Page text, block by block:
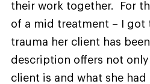
their work together. For
of a mid treatment – I got
trauma her client has
description offers not
client is and what she